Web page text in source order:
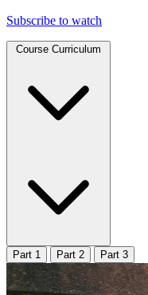
Subscribe to watch
Course Curriculum
Part 1 Part 2 Part 3